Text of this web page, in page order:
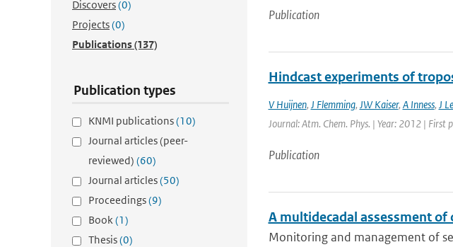
Discovers(0)
Projects(0)
Publications(137)
Publication types
KNMI publications(10)
Journal articles (peer-
reviewed) (60)
Journal articles(50)
Proceedings(9)
Book(1)
Thesis(0)
Publication
Hindcast experiments of
V Huijnen, J Flemming, JW Kaiser, A Inness, J
Journal: Atm. Chem. Phys. | Year: 2012 |
Publication
A multidecadal assessment of
Monitoring and management of